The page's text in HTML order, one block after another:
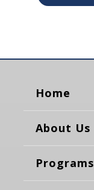
Home
About Us
Programs